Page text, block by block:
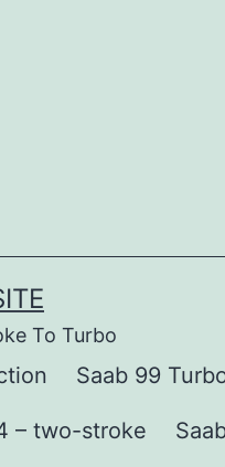
To Turbo
Saab 99
– two-stroke